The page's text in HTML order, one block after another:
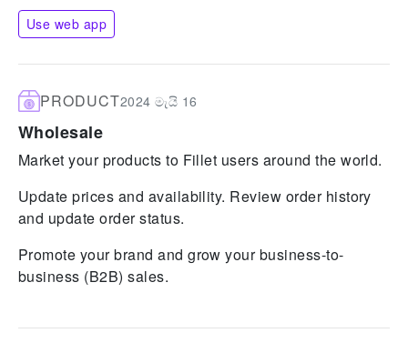
Use web app
PRODUCT2024 මැයි 16
Wholesale
Market your products to Fillet users around the world.
Update prices and availability. Review order history
and update order status.
Promote your brand and grow your business-to-
business (B2B) sales.